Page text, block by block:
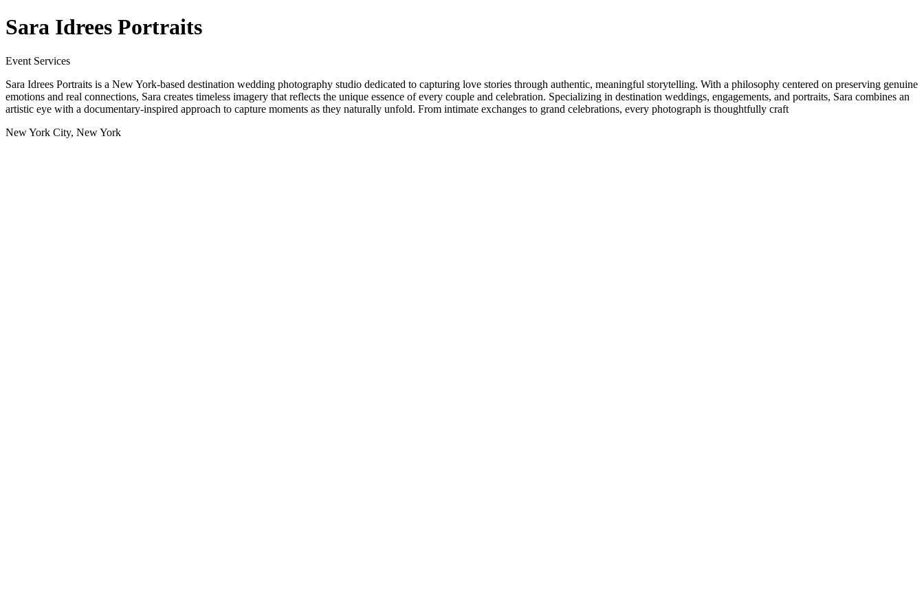
Sara Idrees Portraits
Event Services
Sara Idrees Portraits is a New York-based destination wedding photography studio dedicated to capturing love stories through authentic, meaningful storytelling. With a philosophy centered on preserving genuine
emotions and real connections, Sara creates timeless imagery that reflects the unique essence of every couple and celebration. Specializing in destination weddings, engagements, and portraits, Sara combines an
artistic eye with a documentary-inspired approach to capture moments as they naturally unfold. From intimate exchanges to grand celebrations, every photograph is thoughtfully craft
New York City, New York